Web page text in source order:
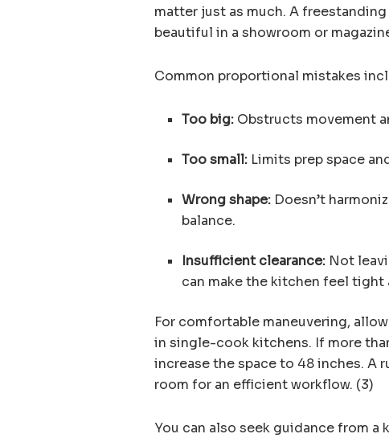
matter just as much. A
beautiful in a showroom or
Common proportional mistakes
Too big: Obstructs movement
Too small: Limits prep space
Wrong shape: Doesn’t
balance.
Insufficient clearance: Not
can make the kitchen feel tight
For comfortable maneuvering,
in single-cook kitchens. If more
increase the space to 48 inches. A
room for an efficient workflow. (3)
You can also seek guidance from